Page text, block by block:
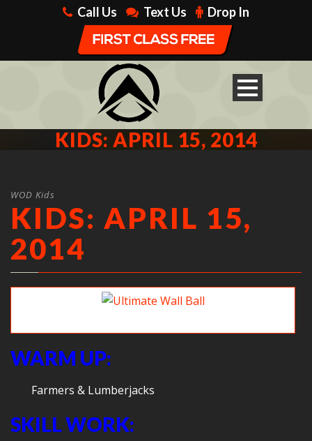
Call Us Text Us Drop In
KIDS: APRIL 15, 2014
WOD Kids
KIDS: APRIL 15,
2014
WARM UP:
Farmers & Lumberjacks
SKILL WORK: